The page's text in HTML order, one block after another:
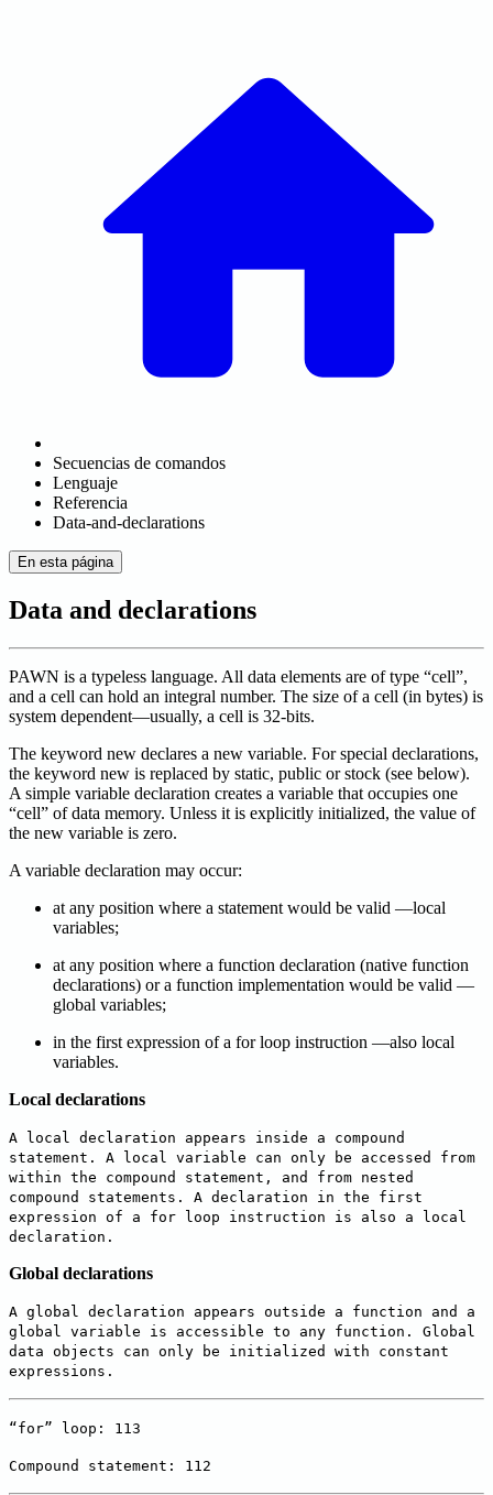
Secuencias de comandos
Lenguaje
Referencia
Data-and-declarations
En esta página
Data and declarations
PAWN is a typeless language. All data elements are of type “cell”,
and a cell can hold an integral number. The size of a cell (in bytes) is
system dependent—usually, a cell is 32-bits.
The keyword new declares a new variable. For special declarations,
the keyword new is replaced by static, public or stock (see below).
A simple variable declaration creates a variable that occupies one
“cell” of data memory. Unless it is explicitly initialized, the value of
the new variable is zero.
A variable declaration may occur:
at any position where a statement would be valid —local
variables;
at any position where a function declaration (native function
declarations) or a function implementation would be valid —
global variables;
in the first expression of a for loop instruction —also local
variables.
Local declarations
A local declaration appears inside a compound
statement. A local variable can only be accessed from
within the compound statement, and from nested
compound statements. A declaration in the first
expression of a for loop instruction is also a local
declaration.
Global declarations
A global declaration appears outside a function and a
global variable is accessible to any function. Global
data objects can only be initialized with constant
expressions.
“for” loop: 113
Compound statement: 112